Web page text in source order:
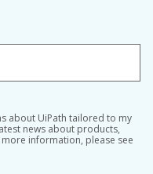
about UiPath tailored to my
news about products,
information, please see